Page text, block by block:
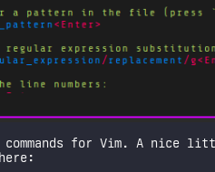
commands for Vim. A